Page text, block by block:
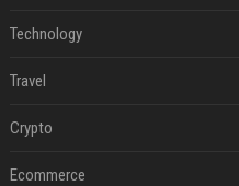
Technology
Travel
Crypto
Ecommerce